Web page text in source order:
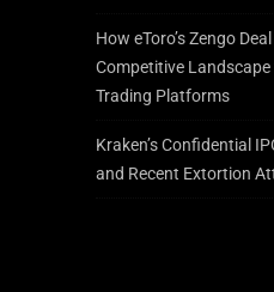
How eToro’s Zengo
Competitive
Trading Platforms
Kraken’s Confidential
and Recent Extortion